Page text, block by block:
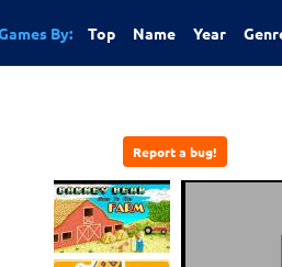
By: Top Name Year
Report a bug!